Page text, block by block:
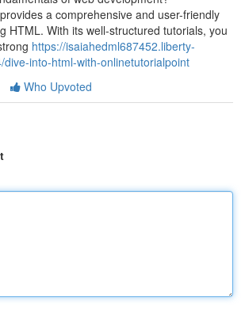
a comprehensive and user-friendly
HTML. With its well-structured tutorials, you
https://isaiahedml687452.liberty-
into-html-with-onlinetutorialpoint
Who Upvoted